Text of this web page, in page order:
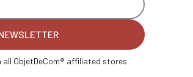
ObjetDeCom® affiliated stores